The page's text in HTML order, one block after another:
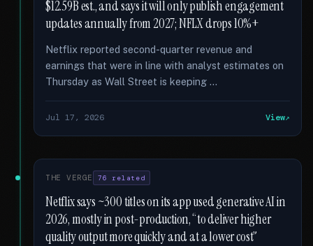
$12.59B est., and says it will only publish engagement
updates annually from 2027; NFLX drops 10%+
Netflix reported second-quarter revenue and
earnings that were in line with analyst estimates on
Thursday as Wall Street is keeping …
Jul 17, 2026 View
THE VERGE 76 related
Netflix says ~300 titles on its app used generative AI in
2026, mostly in post-production, “to deliver higher
quality output more quickly and at a lower cost”